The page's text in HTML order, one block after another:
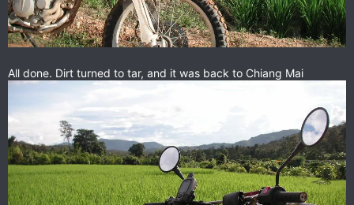
All done. Dirt turned to tar, and it was back to Chiang Mai